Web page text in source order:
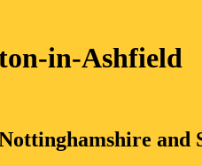
in-Ashfield
and